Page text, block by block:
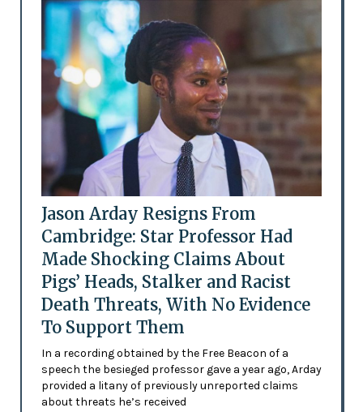
Jason Arday Resigns From
Cambridge: Star Professor Had
Made Shocking Claims About
Pigs’ Heads, Stalker and Racist
Death Threats, With No Evidence
To Support Them
In a recording obtained by the Free Beacon of a
speech the besieged professor gave a year ago, Arday
provided a litany of previously unreported claims
about threats he’s received